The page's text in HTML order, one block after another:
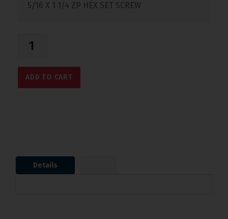
5/16 X 1 1/4 ZP HEX SET SCREW
ADD TO CART
Details